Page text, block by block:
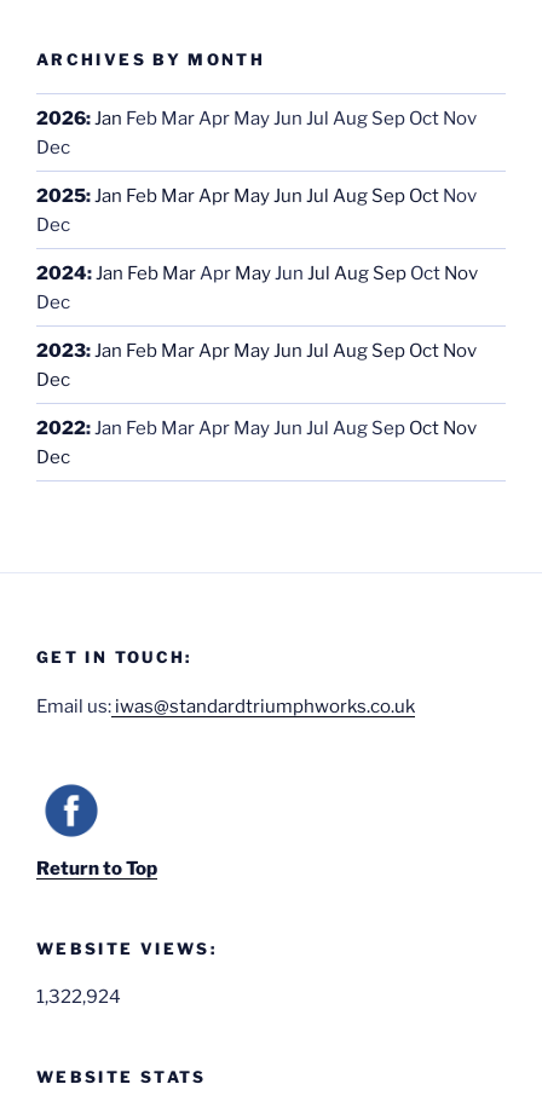
ARCHIVES BY MONTH
2026:Jan Feb MarApr MayJun Jul Aug Sep Oct Nov
Dec
2025:Jan Feb MarApr MayJun Jul Aug Sep Oct Nov
Dec
2024:Jan Feb MarApr MayJun Jul Aug Sep Oct Nov
Dec
2023:Jan Feb MarApr MayJun Jul Aug Sep Oct Nov
Dec
2022:Jan Feb MarApr MayJun Jul Aug Sep Oct Nov
Dec
GET IN TOUCH:
Email us: iwas@standardtriumphworks.co.uk
Return to Top
WEBSITE VIEWS:
1,322,924
WEBSITE STATS